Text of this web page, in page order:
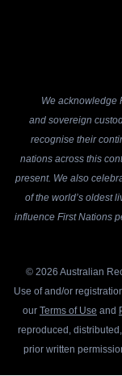
We acknowledge
and sovereign
recognise their
nations across this
present. We also
of the world’s oldest
influence First Nations
© 2026 Australian
Use of and/or
our Terms of Use and
reproduced,
prior written